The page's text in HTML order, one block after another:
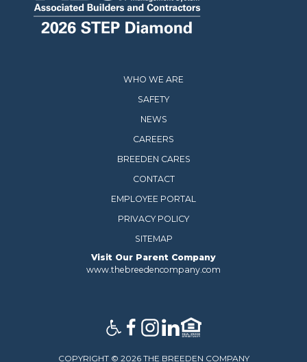
WHO WE ARE
SAFETY
NEWS
CAREERS
BREEDEN CARES
CONTACT
EMPLOYEE PORTAL
PRIVACY POLICY
SITEMAP
Visit Our Parent Company
www.thebreedencompany.com
COPYRIGHT © 2026 THE BREEDEN COMPANY